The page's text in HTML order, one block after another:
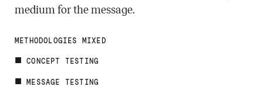
METHODOLOGIES MIXED
CONCEPT TESTING
MESSAGE TESTING
medium for the message.